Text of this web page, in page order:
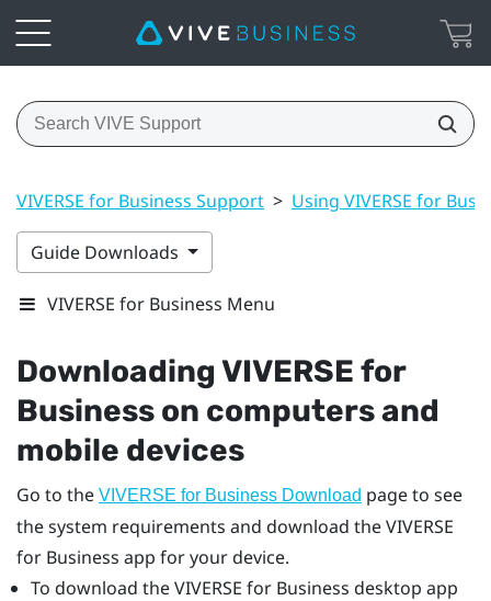
VIVERSE for Business Support > Using VIVERSE for
Guide Downloads
VIVERSE for Business Menu
DownloadingVIVERSE for
Business on computers and
mobile devices
Go to the VIVERSE for Business Download page to see
the system requirements and download theVIVERSE
for Business app for your device.
To download theVIVERSE for Business desktop app